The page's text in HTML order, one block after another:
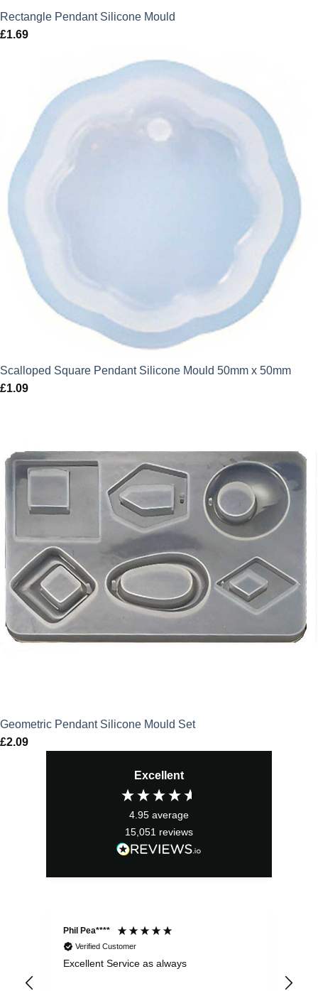
Rectangle Pendant Silicone Mould
£1.69
Scalloped Square Pendant Silicone Mould 50mm x 50mm
£1.09
Geometric Pendant Silicone Mould Set
£2.09
Excellent
4.95 average
15,051 reviews
Phil Pea****
Verified Customer
Excellent Service as always